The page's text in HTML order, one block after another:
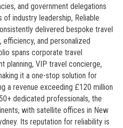
and government delegations
industry leadership, Reliable
delivered bespoke travel
and personalized
spans corporate travel
planning, VIP travel concierge,
it a one-stop solution for
a revenue exceeding £120 million
dedicated professionals, the
with satellite offices in New
Its reputation for reliability is